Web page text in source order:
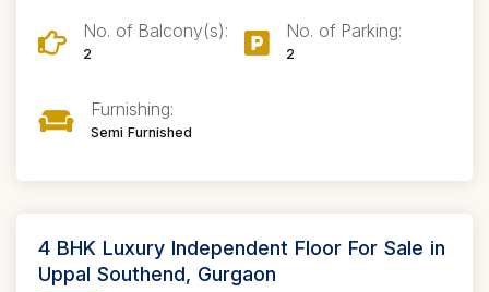
No. of Balcony(s):
2
No. of Parking:
2
Furnishing:
Semi Furnished
4 BHK Luxury Independent Floor For Sale in
Uppal Southend, Gurgaon